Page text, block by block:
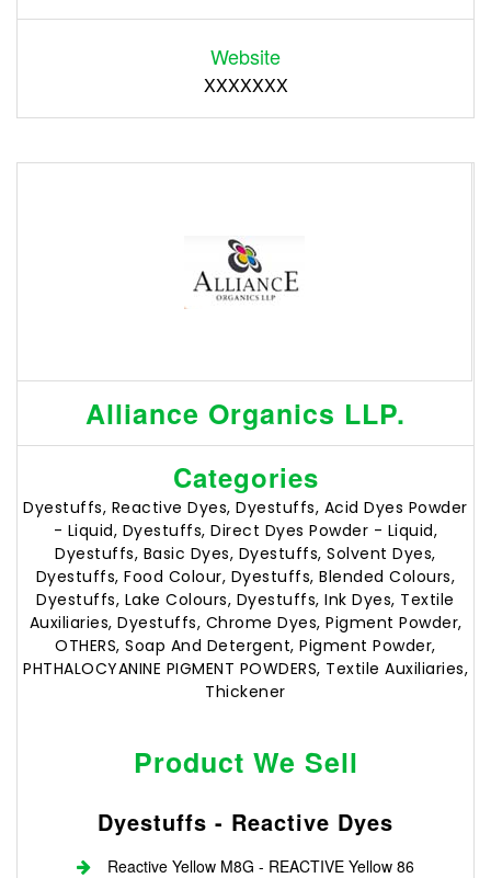
Website
XXXXXXX
Alliance Organics LLP.
Categories
Dyestuffs, Reactive Dyes, Dyestuffs, Acid Dyes Powder
- Liquid, Dyestuffs, Direct Dyes Powder - Liquid,
Dyestuffs, Basic Dyes, Dyestuffs, Solvent Dyes,
Dyestuffs, Food Colour, Dyestuffs, Blended Colours,
Dyestuffs, Lake Colours, Dyestuffs, Ink Dyes, Textile
Auxiliaries, Dyestuffs, Chrome Dyes, Pigment Powder,
OTHERS, Soap And Detergent, Pigment Powder,
PHTHALOCYANINE PIGMENT POWDERS, Textile Auxiliaries,
Thickener
Product We Sell
Dyestuffs - Reactive Dyes
Reactive Yellow M8G - REACTIVE Yellow 86